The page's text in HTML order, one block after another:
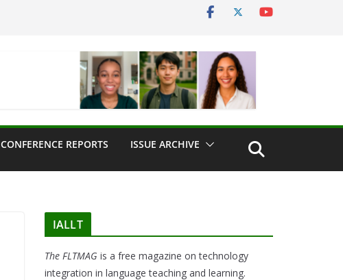
CONFERENCE REPORTS ISSUE ARCHIVE
IALLT
The FLTMAG is a free magazine on technology
integration in language teaching and learning.